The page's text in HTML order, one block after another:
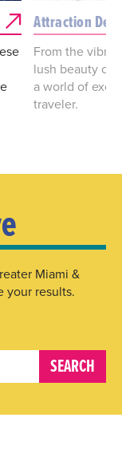
Attraction
From the
lush beauty of
a world of
traveler.
Miami &
your results.